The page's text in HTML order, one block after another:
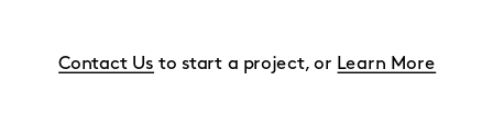
Contact Us to start a project, or Learn More